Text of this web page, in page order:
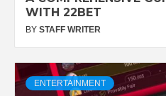
WITH 22BET
BY STAFF WRITER
ENTERTAINMENT